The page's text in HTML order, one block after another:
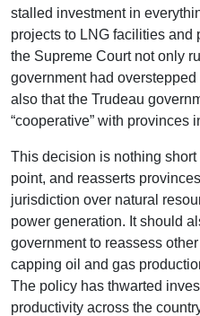
stalled investment in
projects to LNG facilities and
the Supreme Court not only
government had
also that the Trudeau
“cooperative” with provinces
This decision is nothing
point, and reasserts
jurisdiction over natural
power generation. It should
government to reassess
capping oil and gas
The policy has thwarted
productivity across the